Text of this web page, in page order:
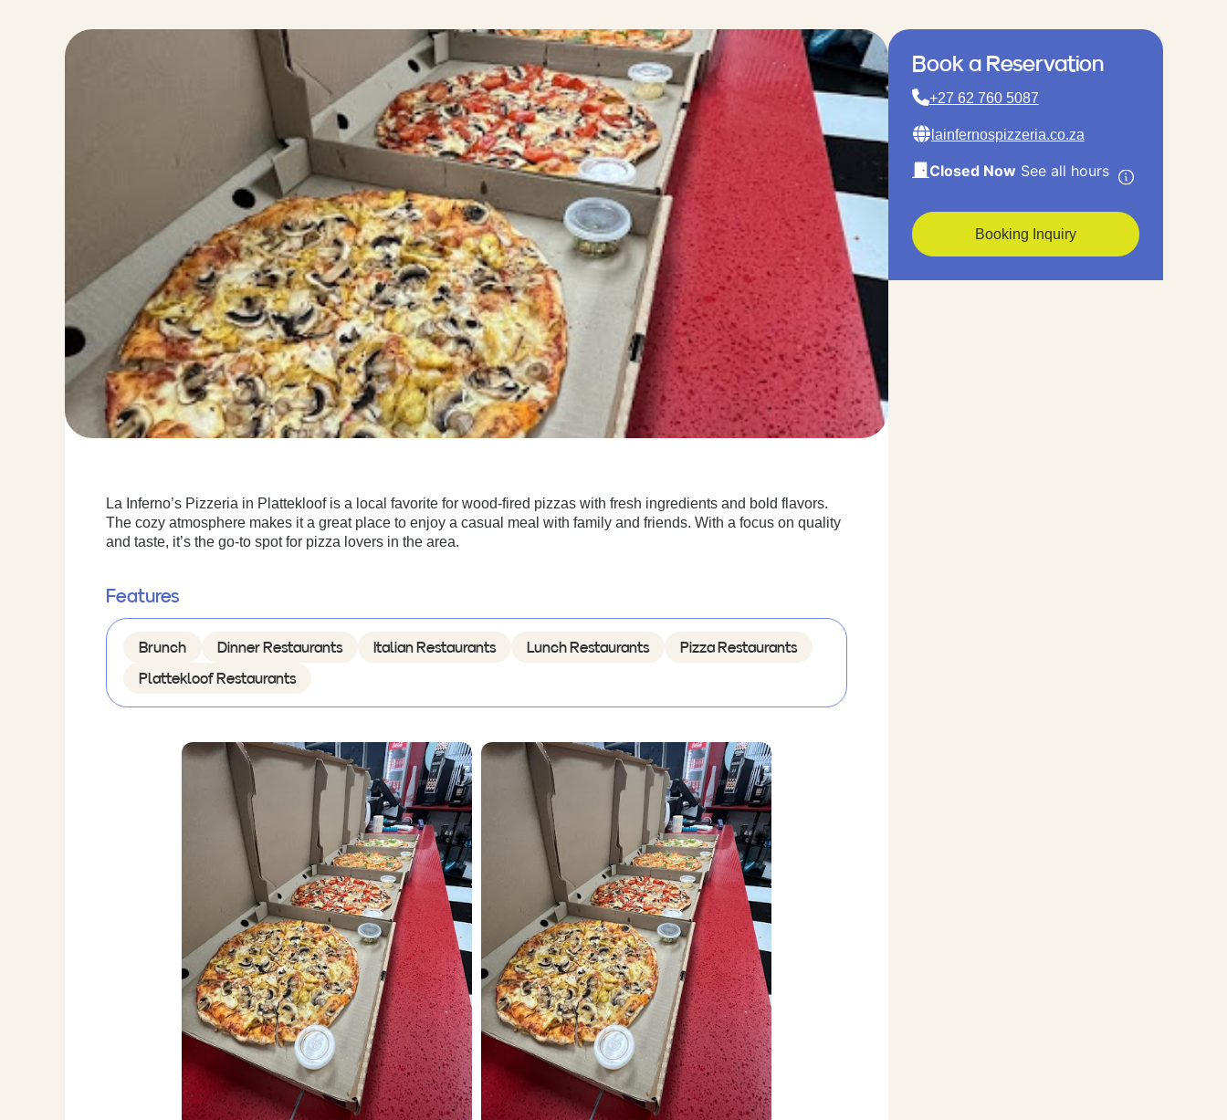
La Inferno’s Pizzeria in Plattekloof is a local favorite for wood-fired pizzas with fresh ingredients and bold flavors.
The cozy atmosphere makes it a great place to enjoy a casual meal with family and friends. With a focus on quality
and taste, it’s the go-to spot for pizza lovers in the area.
Features
Brunch Dinner Restaurants Italian Restaurants Lunch Restaurants Pizza Restaurants
Plattekloof Restaurants
Book a Reservation
+27 62 760 5087
lainfernospizzeria.co.za
Closed Now See all hours
Booking Inquiry